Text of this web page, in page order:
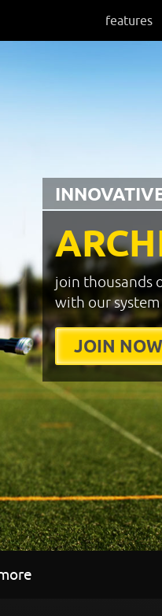
features
join thousands
with our system
JOIN NOW